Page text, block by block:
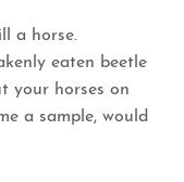
a horse.
eaten beetle
your horses on
a sample, would